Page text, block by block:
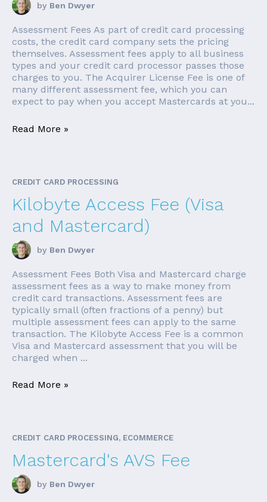
by Ben Dwyer
Assessment Fees As part of credit card processing
costs, the credit card company sets the pricing
themselves. Assessment fees apply to all business
types and your credit card processor passes those
charges to you. The Acquirer License Fee is one of
many different assessment fee, which you can
expect to pay when you accept Mastercards at you...
Read More »
CREDIT CARD PROCESSING
Kilobyte Access Fee (Visa
and Mastercard)
by Ben Dwyer
Assessment Fees Both Visa and Mastercard charge
assessment fees as a way to make money from
credit card transactions. Assessment fees are
typically small (often fractions of a penny) but
multiple assessment fees can apply to the same
transaction. The Kilobyte Access Fee is a common
Visa and Mastercard assessment that you will be
charged when ...
Read More »
CREDIT CARD PROCESSING, ECOMMERCE
Mastercard's AVS Fee
by Ben Dwyer